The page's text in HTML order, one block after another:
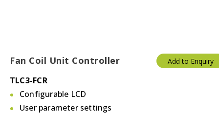
Fan Coil Unit Controller
TLC3-FCR
Configurable LCD
User parameter settings
Add to Enquiry